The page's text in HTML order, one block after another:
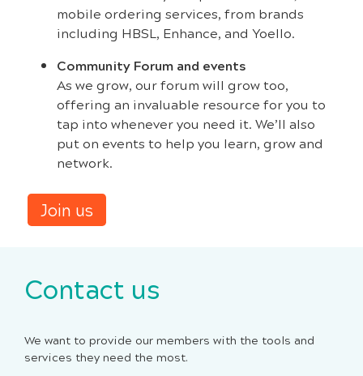
mobile ordering services, from brands
including HBSL, Enhance, and Yoello.
Community Forum and events
As we grow, our forum will grow too,
offering an invaluable resource for you to
tap into whenever you need it. We’ll also
put on events to help you learn, grow and
network.
Join us
Contact us
We want to provide our members with the tools and
services they need the most.